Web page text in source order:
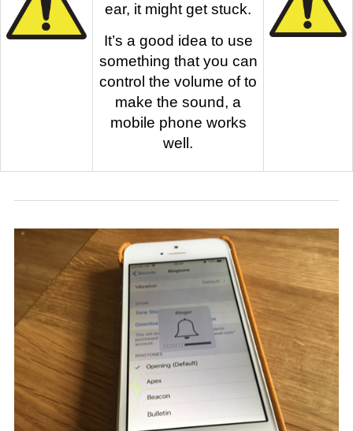
ear, it might get stuck.
It’s a good idea to use
something that you can
control the volume of to
make the sound, a
mobile phone works
well.